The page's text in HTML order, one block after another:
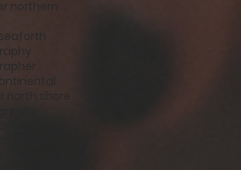
north shore